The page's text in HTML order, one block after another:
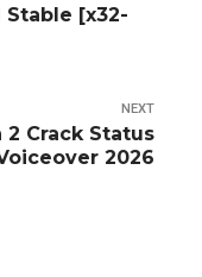
[x32-
NEXT
Crack Status
2026